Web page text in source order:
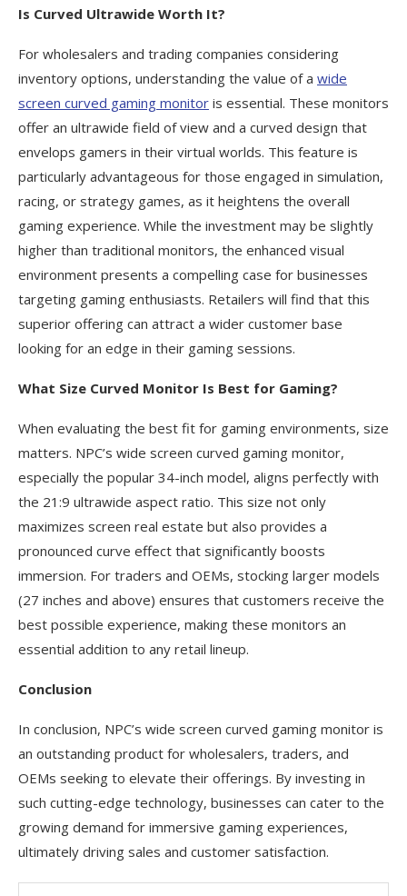
Is Curved Ultrawide Worth It?
For wholesalers and trading companies considering
inventory options, understanding the value of a wide
screen curved gaming monitor is essential. These monitors
offer an ultrawide field of view and a curved design that
envelops gamers in their virtual worlds. This feature is
particularly advantageous for those engaged in simulation,
racing, or strategy games, as it heightens the overall
gaming experience. While the investment may be slightly
higher than traditional monitors, the enhanced visual
environment presents a compelling case for businesses
targeting gaming enthusiasts. Retailers will find that this
superior offering can attract a wider customer base
looking for an edge in their gaming sessions.
What Size Curved Monitor Is Best for Gaming?
When evaluating the best fit for gaming environments, size
matters. NPC’s wide screen curved gaming monitor,
especially the popular 34-inch model, aligns perfectly with
the 21:9 ultrawide aspect ratio. This size not only
maximizes screen real estate but also provides a
pronounced curve effect that significantly boosts
immersion. For traders and OEMs, stocking larger models
(27 inches and above) ensures that customers receive the
best possible experience, making these monitors an
essential addition to any retail lineup.
Conclusion
In conclusion, NPC’s wide screen curved gaming monitor is
an outstanding product for wholesalers, traders, and
OEMs seeking to elevate their offerings. By investing in
such cutting-edge technology, businesses can cater to the
growing demand for immersive gaming experiences,
ultimately driving sales and customer satisfaction.